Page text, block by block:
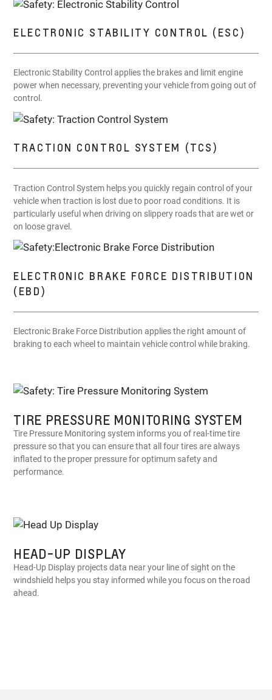
ELECTRONIC STABILITY CONTROL (ESC)
Electronic Stability Control applies the brakes and limit engine
power when necessary, preventing your vehicle from going out of
control.
TRACTION CONTROL SYSTEM (TCS)
Traction Control System helps you quickly regain control of your
vehicle when traction is lost due to poor road conditions. It is
particularly useful when driving on slippery roads that are wet or
on loose gravel.
ELECTRONIC BRAKE FORCE DISTRIBUTION
(EBD)
Electronic Brake Force Distribution applies the right amount of
braking to each wheel to maintain vehicle control while braking.
TIRE PRESSURE MONITORING SYSTEM
Tire Pressure Monitoring system informs you of real-time tire
pressure so that you can ensure that all four tires are always
inflated to the proper pressure for optimum safety and
performance.
HEAD-UP DISPLAY
Head-Up Display projects data near your line of sight on the
windshield helps you stay informed while you focus on the road
ahead.